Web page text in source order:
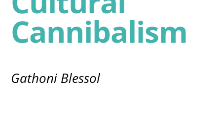
Cannibalism
Gathoni Blessol